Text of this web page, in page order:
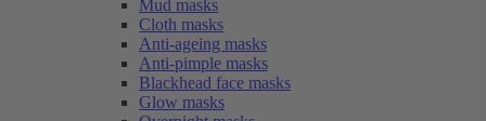
Mud masks
Cloth masks
Anti-ageing masks
Anti-pimple masks
Blackhead face masks
Glow masks